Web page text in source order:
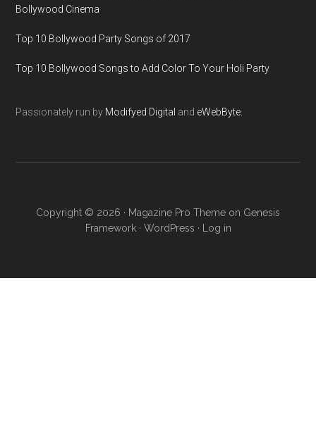
Bollywood Cinema
Top 10 Bollywood Party Songs of 2017
Top 10 Bollywood Songs to Add Color To Your Holi Party
Passionately run by Modifyed Digital and eWebByte.
Copyright © 2026 · Magazine Pro Theme on Genesis
Framework· WordPress · Log in